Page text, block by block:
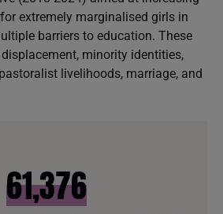
extremely marginalised girls in
barriers to education. These
minority identities,
livelihoods, marriage, and
61,996